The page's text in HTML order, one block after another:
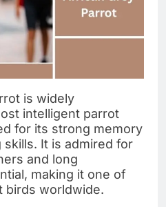
is widely
intelligent parrot
for its strong memory
It is admired for
and long
making it one of
birds worldwide.